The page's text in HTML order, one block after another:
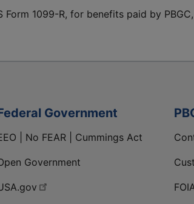
Form 1099-R, for benefits paid by
Government
| No FEAR | Cummings Act
Government